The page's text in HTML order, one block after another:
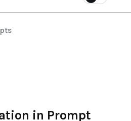
in Prompt